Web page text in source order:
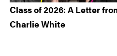
Class of 2026: A Letter
Charlie White